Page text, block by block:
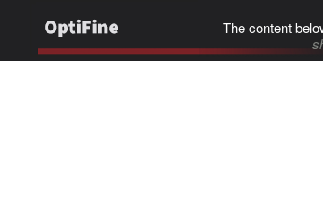
The content